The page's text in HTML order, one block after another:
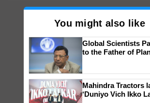
You might also like
Global Scientists
to the Father of
Mahindra Tractors
‘Duniyo Vich Ikko